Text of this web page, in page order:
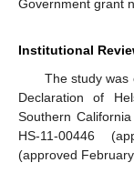
Government grant
Institutional
The study was
Declaration of
Southern
HS-11-00446
(approved February